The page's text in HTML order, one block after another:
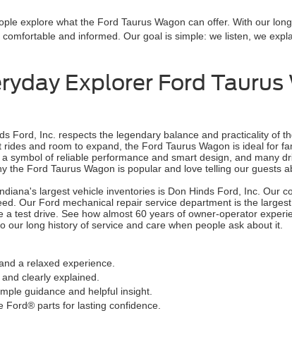
explore what the Ford Taurus Wagon can offer. With our
and informed. Our goal is simple: we listen, we
Explorer Ford
Ford, Inc. respects the legendary balance and practicality of
rides and room to expand, the Ford Taurus Wagon is ideal for
a symbol of reliable performance and smart design, and many
the Ford Taurus Wagon is popular and love telling our guests
largest vehicle inventories is Don Hinds Ford, Inc. Our
Our Ford mechanical repair service department is the
a test drive. See how almost 60 years of owner-operator
our long history of service and care when people ask about it.
a relaxed experience.
clearly explained.
guidance and helpful insight.
Ford® parts for lasting confidence.